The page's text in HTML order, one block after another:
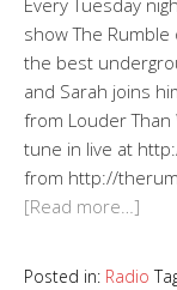
Every Tuesday
show The
the best
and Sarah joins
from Louder Than
tune in live at
from http://
[Read more…]
Posted in: Radio